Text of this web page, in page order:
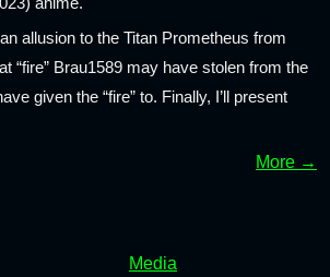
allusion to the Titan Prometheus from
“fire” Brau1589 may have stolen from the
given the “fire” to. Finally, I’ll present
More →
Media